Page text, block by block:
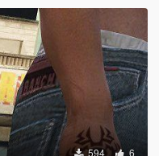
594 6